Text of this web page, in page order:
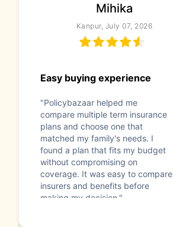
Mihika
Kanpur, July 07, 2026
Easy buying experience
"Policybazaar helped me
compare multiple term insurance
plans and choose one that
matched my family's needs. I
found a plan that fits my budget
without compromising on
coverage. It was easy to compare
insurers and benefits before
making my decision."